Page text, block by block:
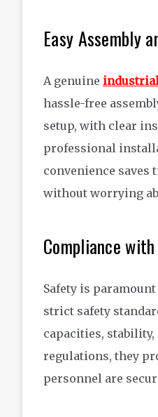
Easy Assembly
A genuine
hassle-free
setup, with clear
professional
convenience
without worrying
Compliance
Safety is
strict safety
capacities,
regulations, they
personnel are